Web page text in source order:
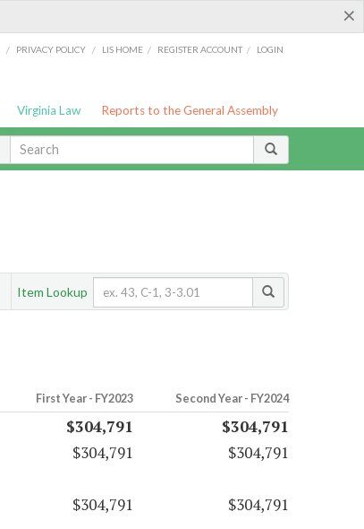
×
/ PRIVACY POLICY / LIS HOME / REGISTER ACCOUNT / LOGIN
Virginia Law Reports to the General Assembly
Item Lookup
First Year - FY2023 Second Year - FY2024
$304,791
$304,791
$304,791
$304,791
$304,791 $304,791